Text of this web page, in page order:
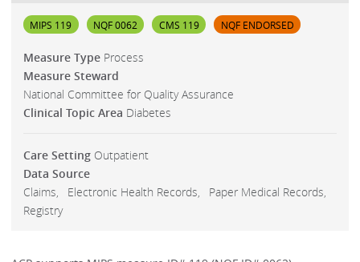
MIPS 119 NQF 0062 CMS 119 NQF ENDORSED
Measure Type Process
Measure Steward
National Committee for Quality Assurance
Clinical Topic Area Diabetes
Care Setting Outpatient
Data Source
Claims
Electronic Health Records
Paper Medical Records
Registry